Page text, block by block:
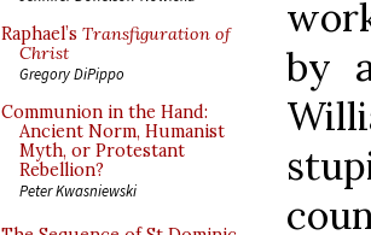
Raphael’s Transfiguration of
Christ
Gregory DiPippo
Communion in the Hand:
Ancient Norm, Humanist
Myth, or Protestant
Rebellion?
Peter Kwasniewski
by